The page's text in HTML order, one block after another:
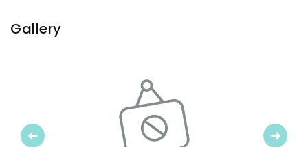
Gallery
Previous Next